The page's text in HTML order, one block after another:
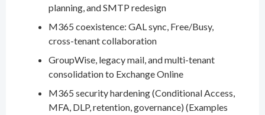
planning, and SMTP redesign
M365 coexistence: GAL sync, Free/Busy,
cross-tenant collaboration
GroupWise, legacy mail, and multi-tenant
consolidation to Exchange Online
M365 security hardening (Conditional Access,
MFA, DLP, retention, governance) (Examples